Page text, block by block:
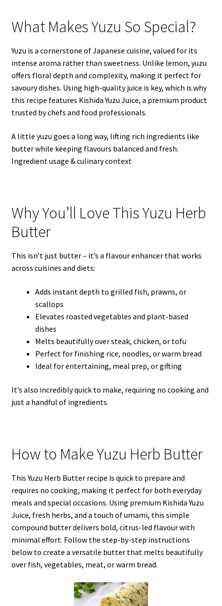
What Makes Yuzu So Special?
Yuzu is a cornerstone of Japanese cuisine, valued for its
intense aroma rather than sweetness. Unlike lemon, yuzu
offers floral depth and complexity, making it perfect for
savoury dishes. Using high-quality juice is key, which is why
this recipe features Kishida Yuzu Juice, a premium product
trusted by chefs and food professionals.
A little yuzu goes a long way, lifting rich ingredients like
butter while keeping flavours balanced and fresh.
Ingredient usage & culinary context
Why You’ll Love This Yuzu Herb
Butter
This isn’t just butter – it’s a flavour enhancer that works
across cuisines and diets:
Adds instant depth to grilled fish, prawns, or
scallops
Elevates roasted vegetables and plant-based
dishes
Melts beautifully over steak, chicken, or tofu
Perfect for finishing rice, noodles, or warm bread
Ideal for entertaining, meal prep, or gifting
It’s also incredibly quick to make, requiring no cooking and
just a handful of ingredients.
How to Make Yuzu Herb Butter
This Yuzu Herb Butter recipe is quick to prepare and
requires no cooking, making it perfect for both everyday
meals and special occasions. Using premium Kishida Yuzu
Juice, fresh herbs, and a touch of umami, this simple
compound butter delivers bold, citrus-led flavour with
minimal effort. Follow the step-by-step instructions
below to create a versatile butter that melts beautifully
over fish, vegetables, meat, or warm bread.